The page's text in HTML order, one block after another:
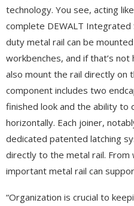
technology. You see, acting
complete DEWALT
duty metal rail can be
workbenches, and if that’s
also mount the rail directly on
component includes two
finished look and the ability to
horizontally. Each joiner,
dedicated patented latching
directly to the metal rail. From
important metal rail can
“Organization is crucial to